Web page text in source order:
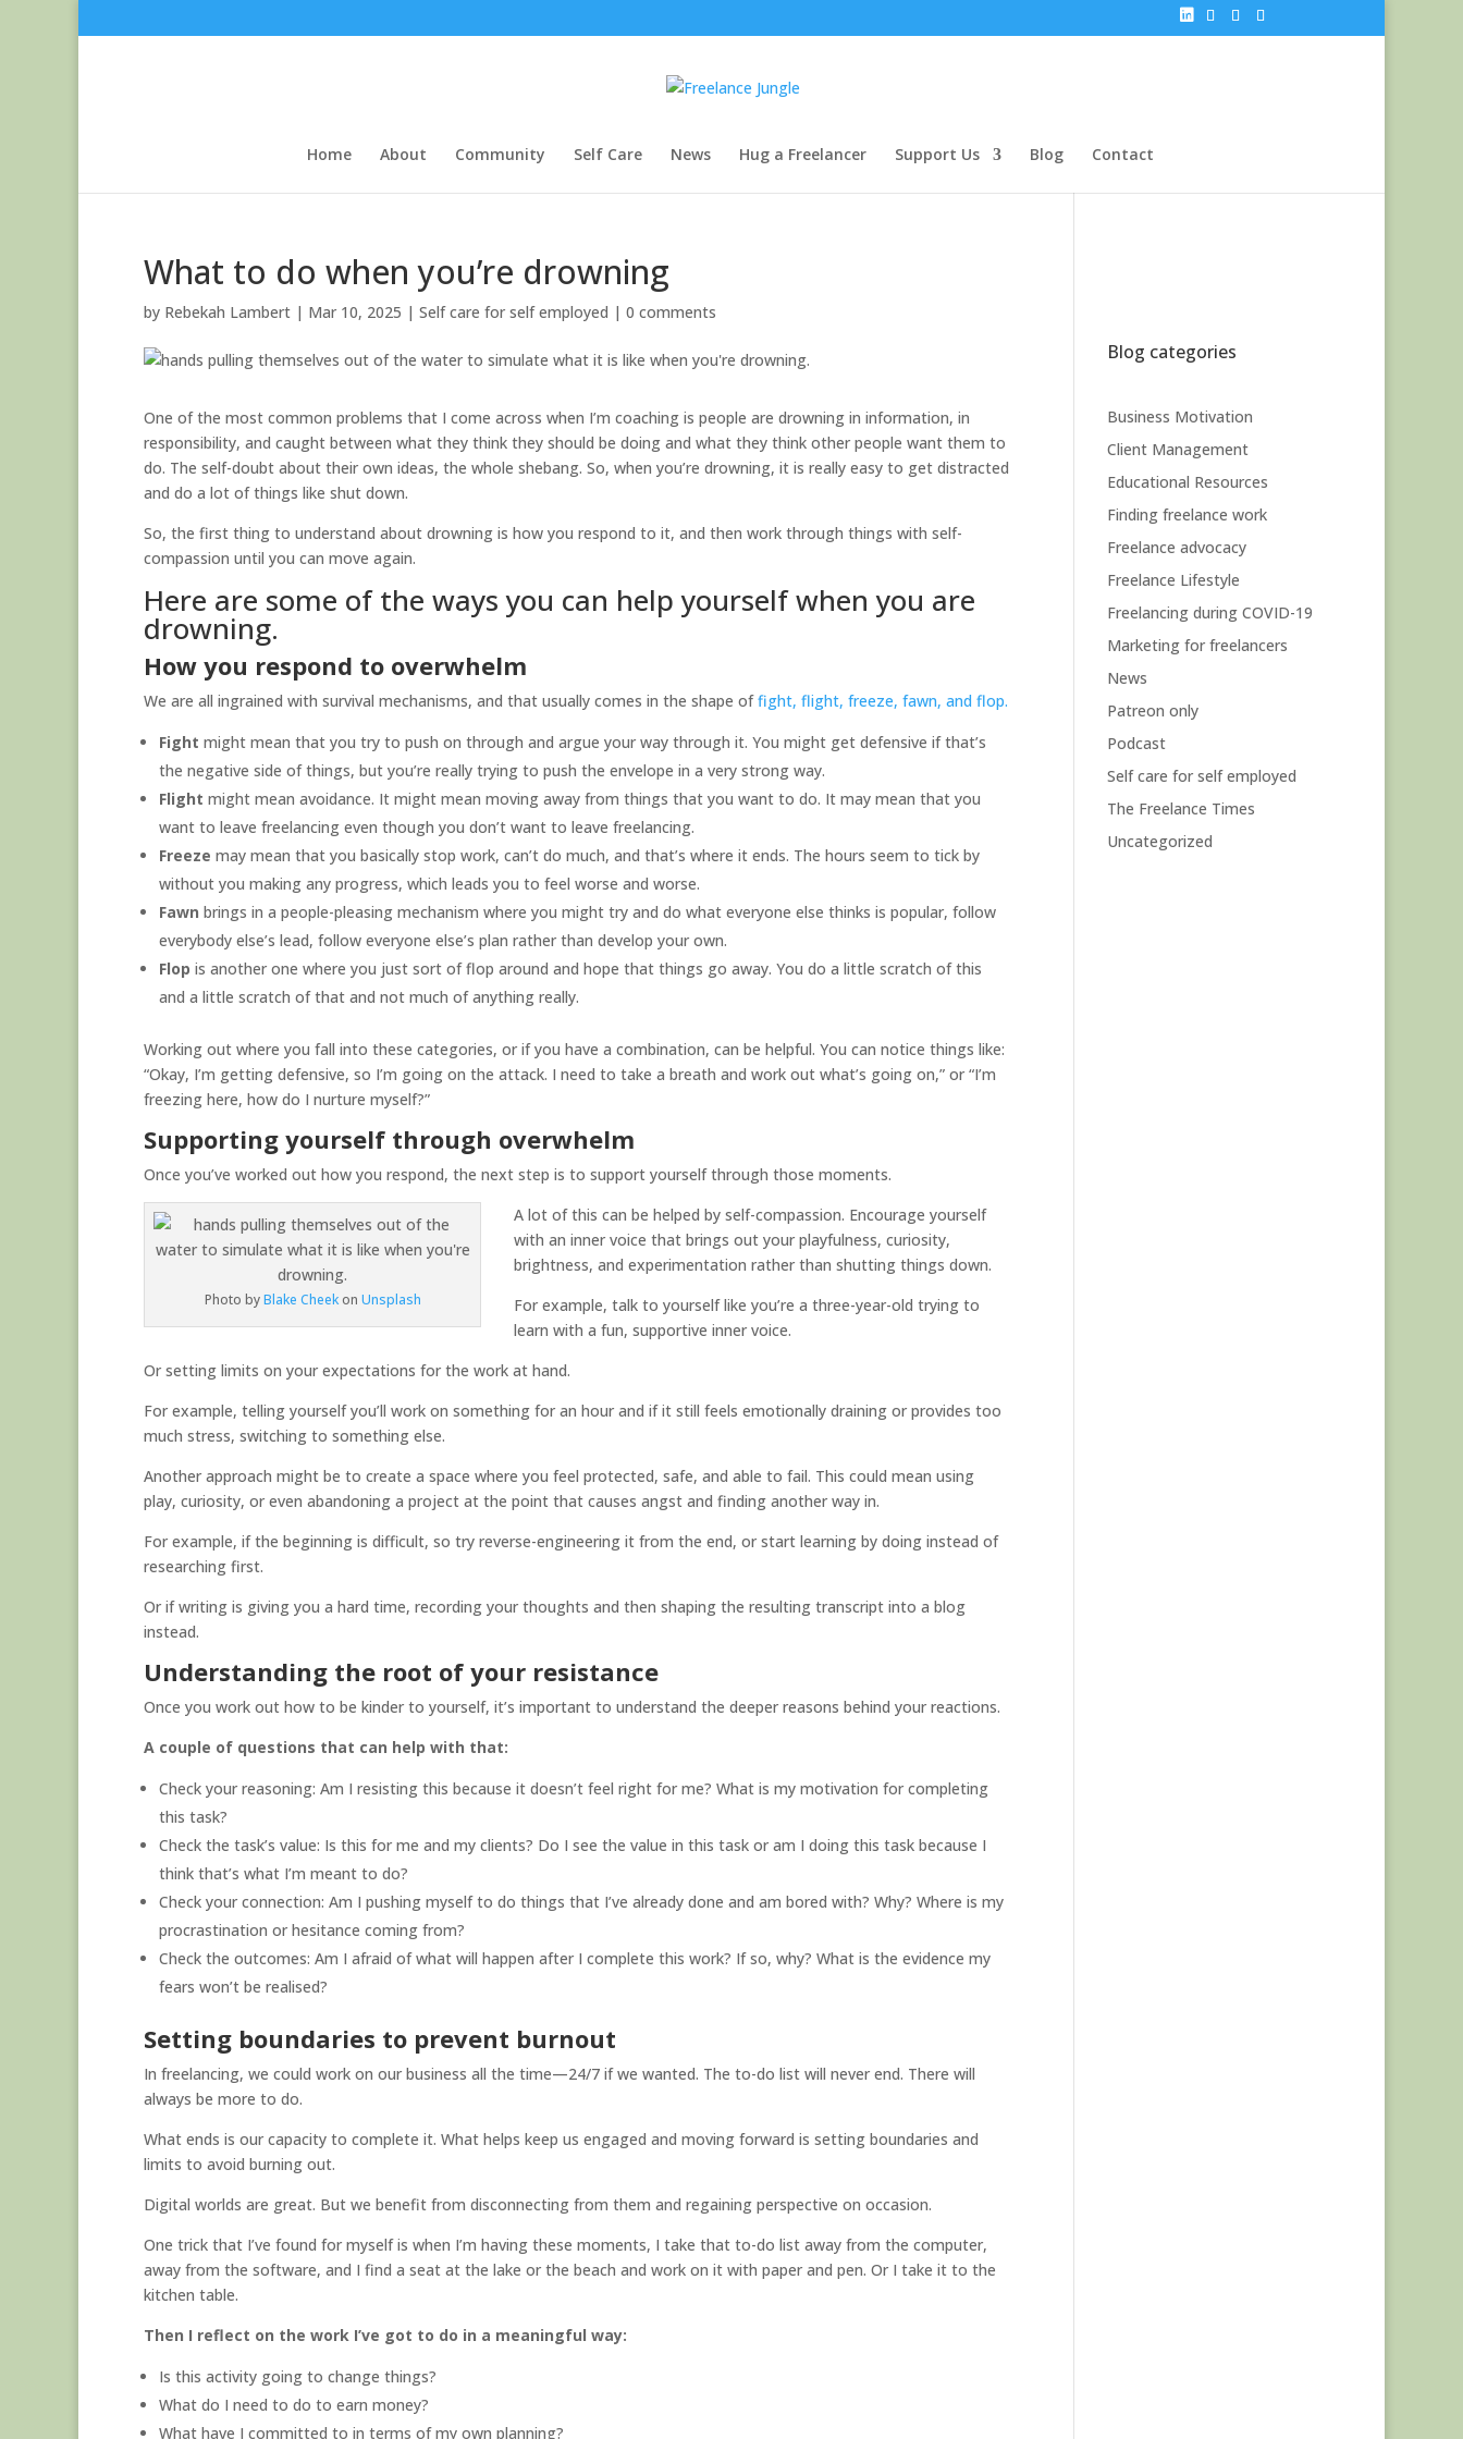
Home About Community Self Care News Hug a Freelancer Support Us Blog Contact
What to do when you’re drowning
by Rebekah Lambert | Mar 10, 2025 | Self care for self employed | 0 comments
One of the most common problems that I come across when I’m coaching is people are drowning in information, in
responsibility, and caught between what they think they should be doing and what they think other people want them to
do. The self-doubt about their own ideas, the whole shebang. So, when you’re drowning, it is really easy to get distracted
and do a lot of things like shut down.
So, the first thing to understand about drowning is how you respond to it, and then work through things with self-
compassion until you can move again.
Here are some of the ways you can help yourself when you are
drowning.
How you respond to overwhelm
We are all ingrained with survival mechanisms, and that usually comes in the shape offight, flight, freeze, fawn, and flop.
Fight might mean that you try to push on through and argue your way through it. You might get defensive if that’s
the negative side of things, but you’re really trying to push the envelope in a very strong way.
Flight might mean avoidance. It might mean moving away from things that you want to do. It may mean that you
want to leave freelancing even though you don’t want to leave freelancing.
Freeze may mean that you basically stop work, can’t do much, and that’s where it ends. The hours seem to tick by
without you making any progress, which leads you to feel worse and worse.
Fawn brings in a people-pleasing mechanism where you might try and do what everyone else thinks is popular, follow
everybody else’s lead, follow everyone else’s plan rather than develop your own.
Flop is another one where you just sort of flop around and hope that things go away. You do a little scratch of this
and a little scratch of that and not much of anything really.
Working out where you fall into these categories, or if you have a combination, can be helpful. You can notice things like:
“Okay, I’m getting defensive, so I’m going on the attack. I need to take a breath and work out what’s going on,” or “I’m
freezing here, how do I nurture myself?”
Supporting yourself through overwhelm
Once you’ve worked out how you respond, the next step is to support yourself through those moments.
Photo byBlake Cheekon Unsplash
A lot of this can be helped by self-compassion. Encourage yourself
with an inner voice that brings out your playfulness, curiosity,
brightness, and experimentation rather than shutting things down.
For example, talk to yourself like you’re a three-year-old trying to
learn with a fun, supportive inner voice.
Or setting limits on your expectations for the work at hand.
For example, telling yourself you’ll work on something for an hour and if it still feels emotionally draining or provides too
much stress, switching to something else.
Another approach might be to create a space where you feel protected, safe, and able to fail. This could mean using
play, curiosity, or even abandoning a project at the point that causes angst and finding another way in.
For example, if the beginning is difficult, so try reverse-engineering it from the end, or start learning by doing instead of
researching first.
Or if writing is giving you a hard time, recording your thoughts and then shaping the resulting transcript into a blog
instead.
Understanding the root of your resistance
Once you work out how to be kinder to yourself, it’s important to understand the deeper reasons behind your reactions.
A couple of questions that can help with that:
Check your reasoning: Am I resisting this because it doesn’t feel right for me? What is my motivation for completing
this task?
Check the task’s value: Is this for me and my clients? Do I see the value in this task or am I doing this task because I
think that’s what I’m meant to do?
Check your connection: Am I pushing myself to do things that I’ve already done and am bored with? Why? Where is my
procrastination or hesitance coming from?
Check the outcomes: Am I afraid of what will happen after I complete this work? If so, why? What is the evidence my
fears won’t be realised?
Setting boundaries to prevent burnout
In freelancing, we could work on our business all the time—24/7 if we wanted. The to-do list will never end. There will
always be more to do.
What ends is our capacity to complete it. What helps keep us engaged and moving forward is setting boundaries and
limits to avoid burning out.
Digital worlds are great. But we benefit from disconnecting from them and regaining perspective on occasion.
One trick that I’ve found for myself is when I’m having these moments, I take that to-do list away from the computer,
away from the software, and I find a seat at the lake or the beach and work on it with paper and pen. Or I take it to the
kitchen table.
Then I reflect on the work I’ve got to do in a meaningful way:
Is this activity going to change things?
What do I need to do to earn money?
What have I committed to in terms of my own planning?
Blog categories
Business Motivation
Client Management
Educational Resources
Finding freelance work
Freelance advocacy
Freelance Lifestyle
Freelancing during COVID-19
Marketing for freelancers
News
Patreon only
Podcast
Self care for self employed
The Freelance Times
Uncategorized